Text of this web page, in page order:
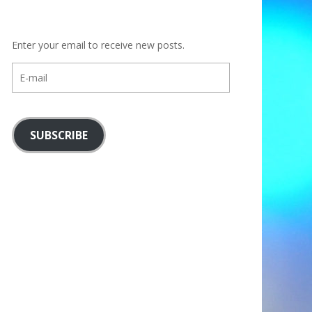
Enter your email to receive new posts.
mail
SUBSCRIBE